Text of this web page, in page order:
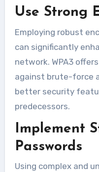
Use Strong
Employing robust
can significantly
network. WPA3
against brute-force
better security
predecessors.
Implement
Passwords
Using complex and